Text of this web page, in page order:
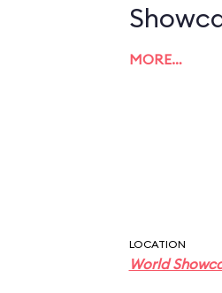
MORE…
LOCATION
World